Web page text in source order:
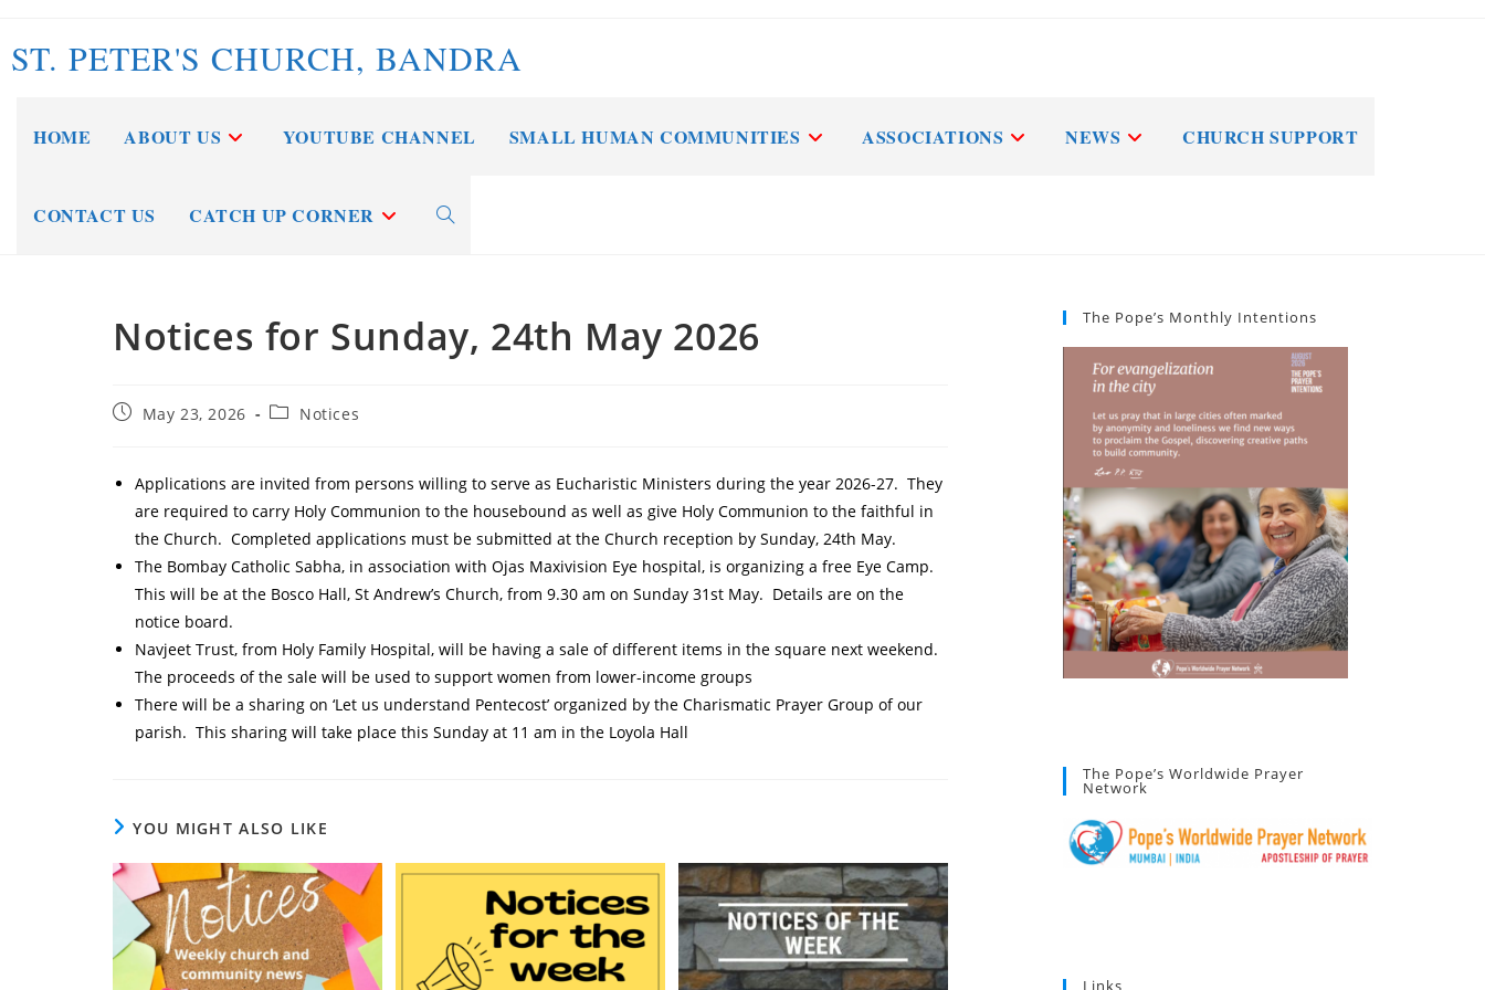
content
ST. PETER'S CHURCH, BANDRA
HOME ABOUT US YOUTUBE CHANNEL SMALL HUMAN COMMUNITIES ASSOCIATIONS NEWS CHURCH SUPPORT
CONTACT US CATCH UP CORNER Toggle
Notices for Sunday, 24th May 2026
PostMay 23, 2026
PostNotices
Applications are invited from persons willing to serve as Eucharistic Ministers during the year 2026-27. They
are required to carry Holy Communion to the housebound as well as give Holy Communion to the faithful in
the Church. Completed applications must be submitted at the Church reception by Sunday, 24th May.
The Bombay Catholic Sabha, in association with Ojas Maxivision Eye hospital, is organizing a free Eye Camp.
This will be at the Bosco Hall, St Andrew’s Church, from 9.30 am on Sunday 31st May. Details are on the
notice board.
Navjeet Trust, from Holy Family Hospital, will be having a sale of different items in the square next weekend.
The proceeds of the sale will be used to support women from lower-income groups
There will be a sharing on ‘Let us understand Pentecost’ organized by the Charismatic Prayer Group of our
parish. This sharing will take place this Sunday at 11 am in the Loyola Hall
YOU MIGHT ALSO LIKE
The Pope’s Monthly Intentions
The Pope’s Worldwide Prayer
Network
Links